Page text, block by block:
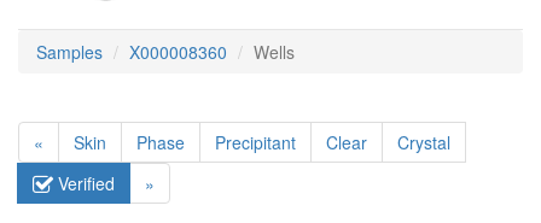
Samples X000008360 Wells
« Skin Phase Precipitant Clear
Crystal
Verified
»